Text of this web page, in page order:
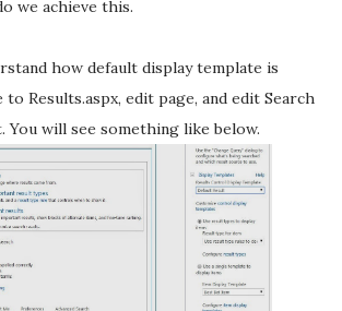
we achieve this.
how default display template is
Results.aspx, edit page, and edit Search
You will see something like below.